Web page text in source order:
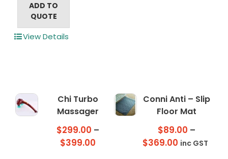
ADD TO
QUOTE
View Details
Chi Turbo
Massager
$299.00 –
$399.00
Conni Anti – Slip
Floor Mat
$89.00 –
$369.00 Price
inc GST